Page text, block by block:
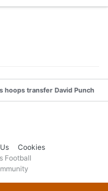
hoops transfer David Punch
Cookies
Football